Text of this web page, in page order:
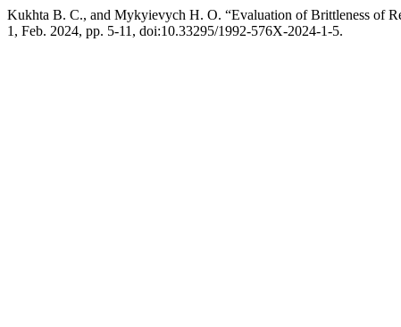
Kukhta В. С., and Mykyievych Н. О. “Evaluation of Brittleness of
1, Feb. 2024, pp. 5-11, doi:10.33295/1992-576X-2024-1-5.